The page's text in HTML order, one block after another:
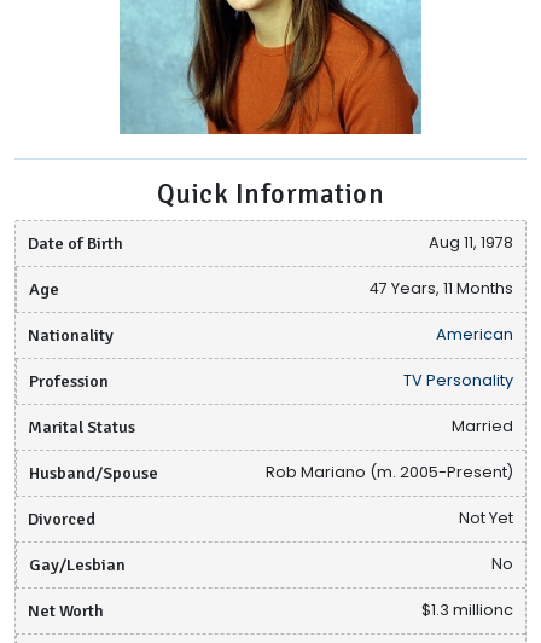
Quick Information
Date of Birth Aug 11, 1978
Age 47 Years, 11 Months
Nationality American
Profession TV Personality
Marital Status Married
Husband/Spouse Rob Mariano (m. 2005-Present)
Divorced Not Yet
Gay/Lesbian No
Net Worth $1.3 millionc